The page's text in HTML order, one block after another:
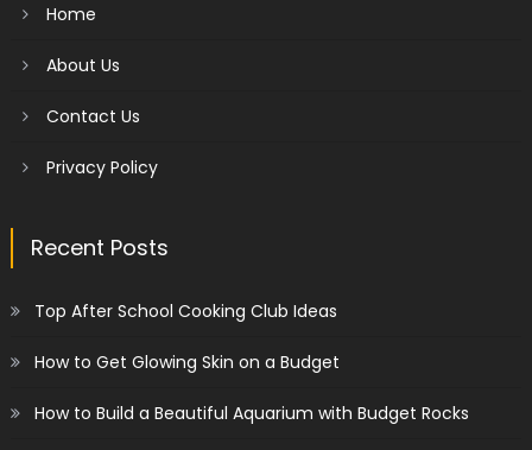
Home
About Us
Contact Us
Privacy Policy
Recent Posts
Top After School Cooking Club Ideas
How to Get Glowing Skin on a Budget
How to Build a Beautiful Aquarium with Budget Rocks